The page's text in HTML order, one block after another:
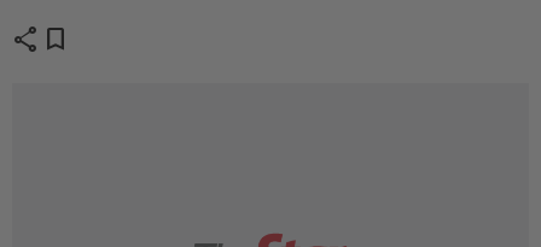
share bookmark